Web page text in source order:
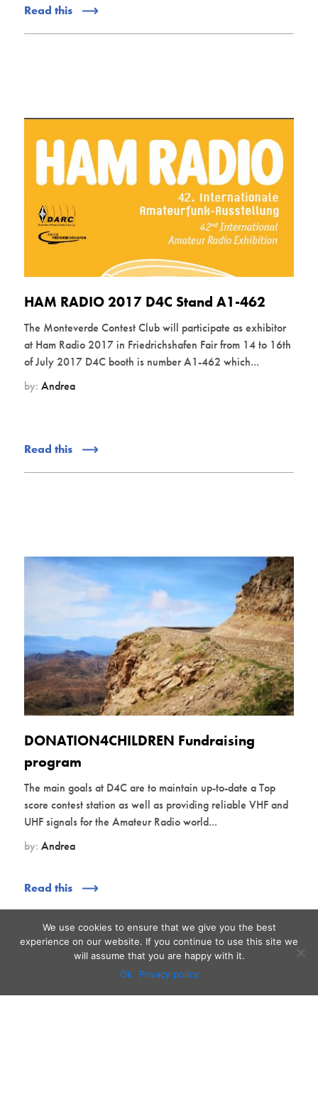
Read this
HAM RADIO 2017 D4C Stand A1-462
The Monteverde Contest Club will participate as exhibitor
at Ham Radio 2017 in Friedrichshafen Fair from 14 to 16th
of July 2017 D4C booth is number A1-462 which...
by: Andrea
Read this
DONATION4CHILDREN Fundraising
program
The main goals at D4C are to maintain up-to-date a Top
score contest station as well as providing reliable VHF and
UHF signals for the Amateur Radio world...
by: Andrea
Read this
We use cookies to ensure that we give you the best
experience on our website. If you continue to use this site we
will assume that you are happy with it.
Ok
Privacy policy